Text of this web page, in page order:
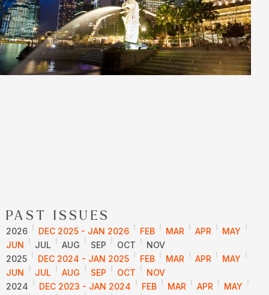
PAST ISSUES
2026 DEC 2025 - JAN 2026 FEB MAR APR
MAY
JUN
JUL AUG SEP OCT
NOV
2025
DEC 2024 - JAN 2025 FEB MAR APR
MAY
JUN
JUL AUG SEP OCT
NOV
2024
DEC 2023 - JAN 2024 FEB MAR APR
MAY